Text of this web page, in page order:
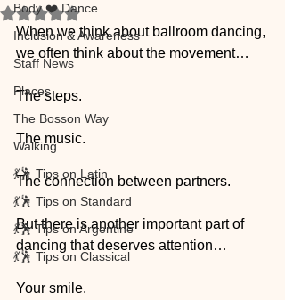
Body ❤️ Dance
Inclusion & Awareness
Staff News
Places
The Bosson Way
Walking
💃🕺 Tips on Latin
💃🕺 Tips on Standard
💃🕺 Tips on Argentine
💃🕺 Tips on Classical
Rated NaN out of 5 stars.
When we think about ballroom dancing,
we often think about the movement…
The steps.
The music.
The connection between partners.
But there is another important part of
dancing that deserves attention…
Your smile.